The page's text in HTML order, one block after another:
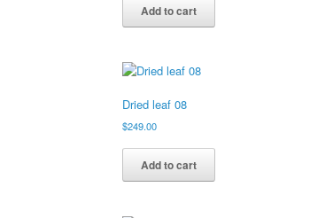
Add to cart
Dried leaf 08
$249.00
Add to cart